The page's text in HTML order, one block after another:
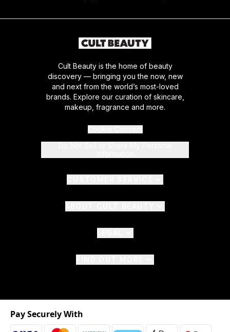
Cult Beauty is the home of beauty
discovery — bringing you the now, new
and next from the world’s most-loved
brands. Explore our curation of skincare,
makeup, fragrance and more.
Pay Securely With